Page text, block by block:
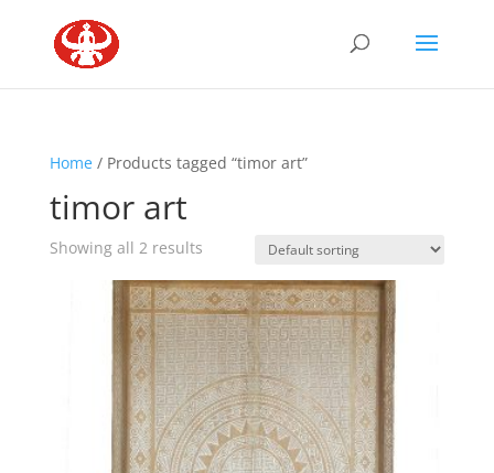
Home/ Products tagged “timor art”
timor art
Showing all 2 results